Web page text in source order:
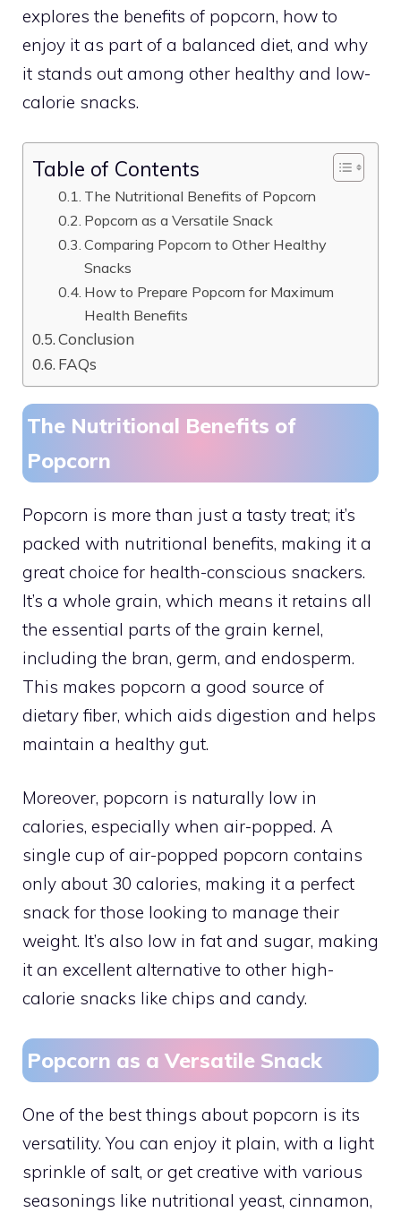
explores the benefits of popcorn, how to
enjoy it as part of a balanced diet, and why
it stands out among other healthy and low-
calorie snacks.
Table of Contents
The Nutritional Benefits of Popcorn
Popcorn as a Versatile Snack
Comparing Popcorn to Other Healthy
Snacks
How to Prepare Popcorn for Maximum
Health Benefits
Conclusion
FAQs
The Nutritional Benefits of
Popcorn
Popcorn is more than just a tasty treat; it’s
packed with nutritional benefits, making it a
great choice for health-conscious snackers.
It’s a whole grain, which means it retains all
the essential parts of the grain kernel,
including the bran, germ, and endosperm.
This makes popcorn a good source of
dietary fiber, which aids digestion and helps
maintain a healthy gut.
Moreover, popcorn is naturally low in
calories, especially when air-popped. A
single cup of air-popped popcorn contains
only about 30 calories, making it a perfect
snack for those looking to manage their
weight. It’s also low in fat and sugar, making
it an excellent alternative to other high-
calorie snacks like chips and candy.
Popcorn as a Versatile Snack
One of the best things about popcorn is its
versatility. You can enjoy it plain, with a light
sprinkle of salt, or get creative with various
seasonings like nutritional yeast, cinnamon,